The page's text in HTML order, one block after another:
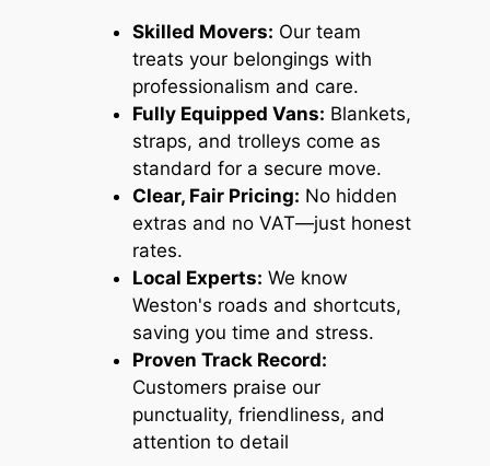
Skilled Movers: Our team
treats your belongings with
professionalism and care.
Fully Equipped Vans: Blankets,
straps, and trolleys come as
standard for a secure move.
Clear, Fair Pricing: No hidden
extras and no VAT—just honest
rates.
Local Experts: We know
Weston's roads and shortcuts,
saving you time and stress.
Proven Track Record:
Customers praise our
punctuality, friendliness, and
attention to detail